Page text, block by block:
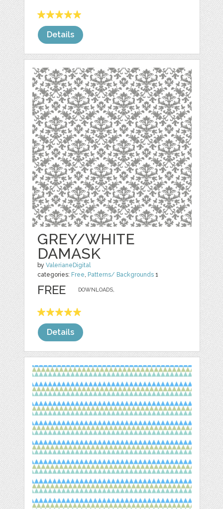
Details
GREY/WHITE
DAMASK
byValerianeDigital
categories: Free, Patterns/ Backgrounds 1
DOWNLOADS,
FREE
Details